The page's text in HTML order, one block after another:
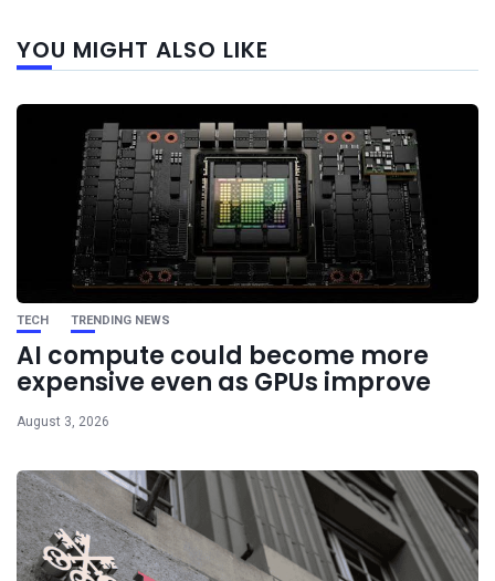
YOU MIGHT ALSO LIKE
TECH TRENDING NEWS
AI compute could become more
expensive even as GPUs improve
August 3, 2026